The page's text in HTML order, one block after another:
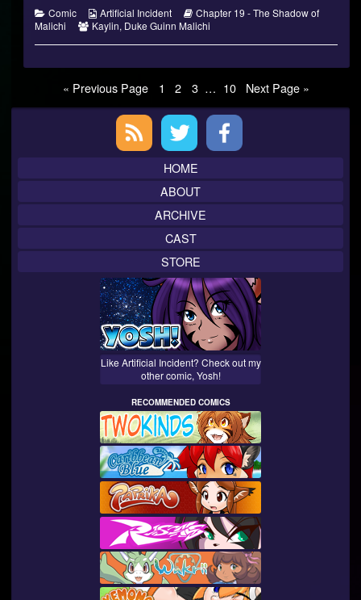
18,
Malichi
–
18
Categories
Comic
Webcomic
Collections
Artificial Incident
Webcomic
Storylines
Chapter 19 - The Shadow of
Malichi
Webcomic
Kaylin, Duke Guinn Malichi
Posts
pagination
« Previous Page Page
1 Page
2 Page
3 … Page
10 Next Page »
HOME
ABOUT
ARCHIVE
CAST
STORE
Like Artificial Incident? Check out my
other comic, Yosh!
RECOMMENDED COMICS